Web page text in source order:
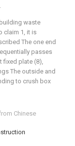
Chinese
waste
claim 1, it is
The one end
passes
fixed plate (8),
The outside and
to crush box